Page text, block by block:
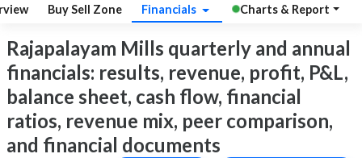
Buy Sell Zone Financials Charts & Report
Rajapalayam Mills quarterly and annual
financials: results, revenue, profit, P&L,
balance sheet, cash flow, financial
ratios, revenue mix, peer comparison,
and financial documents